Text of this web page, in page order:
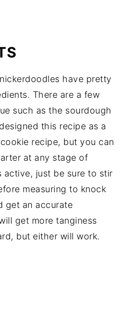
have pretty
There are a few
such as the sourdough
this recipe as a
recipe, but you can
at any stage of
active, just be sure to stir
measuring to knock
get an accurate
get more tanginess
but either will work.